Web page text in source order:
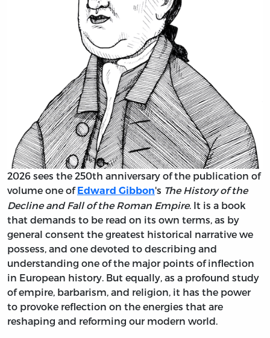
2026 sees the 250th anniversary of the publication of
volume one ofEdward Gibbon's The History of the
Decline and Fall of the Roman Empire. It is a book
that demands to be read on its own terms, as by
general consent the greatest historical narrative we
possess, and one devoted to describing and
understanding one of the major points of inflection
in European history. But equally, as a profound study
of empire, barbarism, and religion, it has the power
to provoke reflection on the energies that are
reshaping and reforming our modern world.